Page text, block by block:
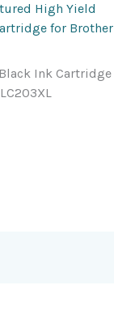
High Yield
for Brother
Ink Cartridge